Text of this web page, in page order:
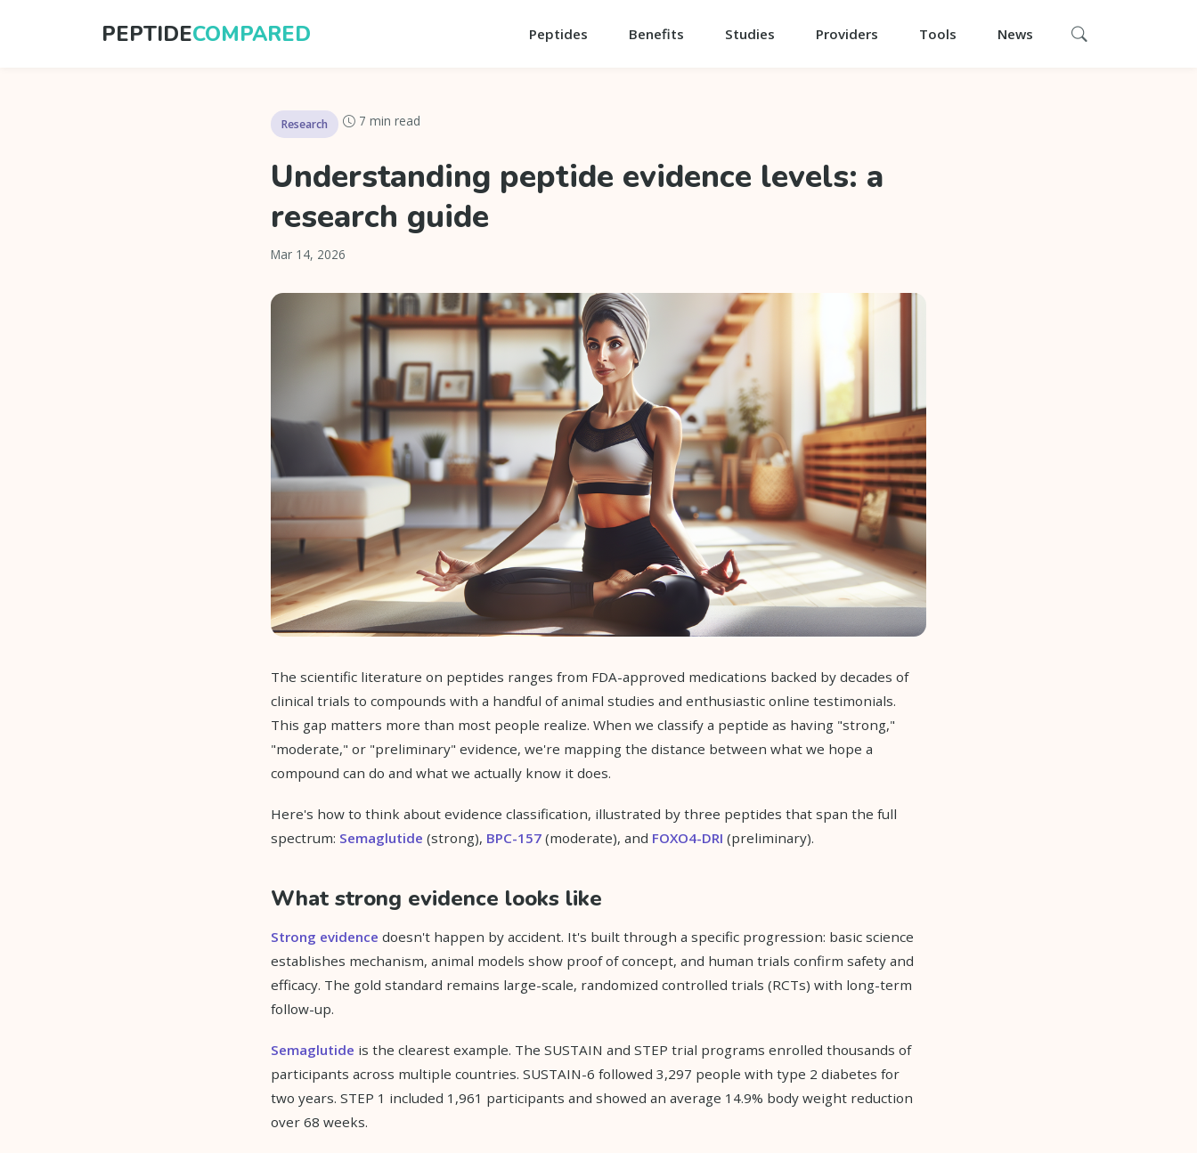
PEPTIDECOMPARED Peptides Benefits Studies Providers Tools News
Research 7 min read
Understanding peptide evidence levels: a
research guide
Mar 14, 2026
The scientific literature on peptides ranges from FDA-approved medications backed by decades of
clinical trials to compounds with a handful of animal studies and enthusiastic online testimonials.
This gap matters more than most people realize. When we classify a peptide as having "strong,"
"moderate," or "preliminary" evidence, we're mapping the distance between what we hope a
compound can do and what we actually know it does.
Here's how to think about evidence classification, illustrated by three peptides that span the full
spectrum: Semaglutide (strong), BPC-157 (moderate), and FOXO4-DRI (preliminary).
What strong evidence looks like
Strong evidence doesn't happen by accident. It's built through a specific progression: basic science
establishes mechanism, animal models show proof of concept, and human trials confirm safety and
efficacy. The gold standard remains large-scale, randomized controlled trials (RCTs) with long-term
follow-up.
Semaglutide is the clearest example. The SUSTAIN and STEP trial programs enrolled thousands of
participants across multiple countries. SUSTAIN-6 followed 3,297 people with type 2 diabetes for
two years. STEP 1 included 1,961 participants and showed an average 14.9% body weight reduction
over 68 weeks.